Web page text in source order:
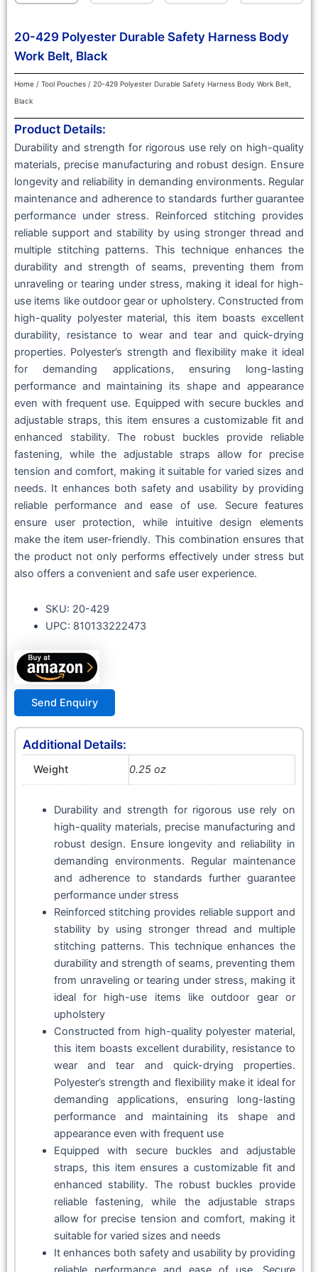
20-429 Polyester Durable Safety Harness Body
Work Belt, Black
Home / Tool Pouches / 20-429 Polyester Durable Safety Harness Body Work Belt,
Black
Product Details:
Durability and strength for rigorous use rely on high-quality
materials, precise manufacturing and robust design. Ensure
longevity and reliability in demanding environments. Regular
maintenance and adherence to standards further guarantee
performance under stress. Reinforced stitching provides
reliable support and stability by using stronger thread and
multiple stitching patterns. This technique enhances the
durability and strength of seams, preventing them from
unraveling or tearing under stress, making it ideal for high-
use items like outdoor gear or upholstery. Constructed from
high-quality polyester material, this item boasts excellent
durability, resistance to wear and tear and quick-drying
properties. Polyester’s strength and flexibility make it ideal
for demanding applications, ensuring long-lasting
performance and maintaining its shape and appearance
even with frequent use. Equipped with secure buckles and
adjustable straps, this item ensures a customizable fit and
enhanced stability. The robust buckles provide reliable
fastening, while the adjustable straps allow for precise
tension and comfort, making it suitable for varied sizes and
needs. It enhances both safety and usability by providing
reliable performance and ease of use. Secure features
ensure user protection, while intuitive design elements
make the item user-friendly. This combination ensures that
the product not only performs effectively under stress but
also offers a convenient and safe user experience.
SKU: 20-429
UPC: 810133222473
Send Enquiry
Additional Details:
Weight 0.25 oz
Durability and strength for rigorous use rely on
high-quality materials, precise manufacturing and
robust design. Ensure longevity and reliability in
demanding environments. Regular maintenance
and adherence to standards further guarantee
performance under stress
Reinforced stitching provides reliable support and
stability by using stronger thread and multiple
stitching patterns. This technique enhances the
durability and strength of seams, preventing them
from unraveling or tearing under stress, making it
ideal for high-use items like outdoor gear or
upholstery
Constructed from high-quality polyester material,
this item boasts excellent durability, resistance to
wear and tear and quick-drying properties.
Polyester’s strength and flexibility make it ideal for
demanding applications, ensuring long-lasting
performance and maintaining its shape and
appearance even with frequent use
Equipped with secure buckles and adjustable
straps, this item ensures a customizable fit and
enhanced stability. The robust buckles provide
reliable fastening, while the adjustable straps
allow for precise tension and comfort, making it
suitable for varied sizes and needs
It enhances both safety and usability by providing